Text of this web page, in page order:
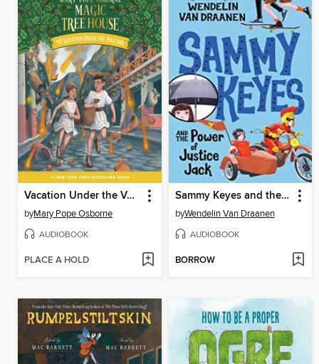
Vacation Under the Volcano
byMary Pope Osborne
AUDIOBOOK
PLACE A HOLD
Sammy Keyes and the Power of Justice Jack
byWendelin Van Draanen
AUDIOBOOK
BORROW